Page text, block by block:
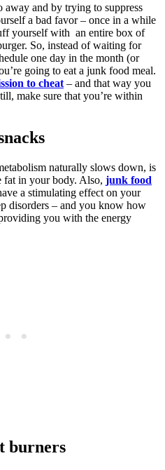
and by trying to suppress
a bad favor – once in a while
yourself with an entire box of
So, instead of waiting for
one day in the month (or
going to eat a junk food meal.
to cheat – and that way you
make sure that you’re within
naturally slows down, is
fat in your body. Also, junk food
a stimulating effect on your
disorders – and you know how
you with the energy
burners